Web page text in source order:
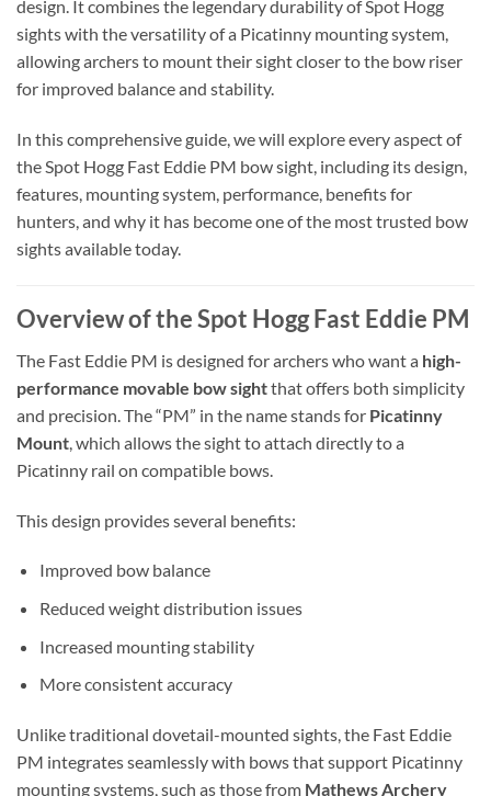
design. It combines the legendary durability of Spot Hogg
sights with the versatility of a Picatinny mounting system,
allowing archers to mount their sight closer to the bow riser
for improved balance and stability.
In this comprehensive guide, we will explore every aspect of
the Spot Hogg Fast Eddie PM bow sight, including its design,
features, mounting system, performance, benefits for
hunters, and why it has become one of the most trusted bow
sights available today.
Overview of the Spot Hogg Fast Eddie PM
The Fast Eddie PM is designed for archers who want a high-
performance movable bow sightthat offers both simplicity
and precision. The “PM” in the name stands for Picatinny
Mount , which allows the sight to attach directly to a
Picatinny rail on compatible bows.
This design provides several benefits:
Improved bow balance
Reduced weight distribution issues
Increased mounting stability
More consistent accuracy
Unlike traditional dovetail-mounted sights, the Fast Eddie
PM integrates seamlessly with bows that support Picatinny
mounting systems, such as those from Mathews Archery